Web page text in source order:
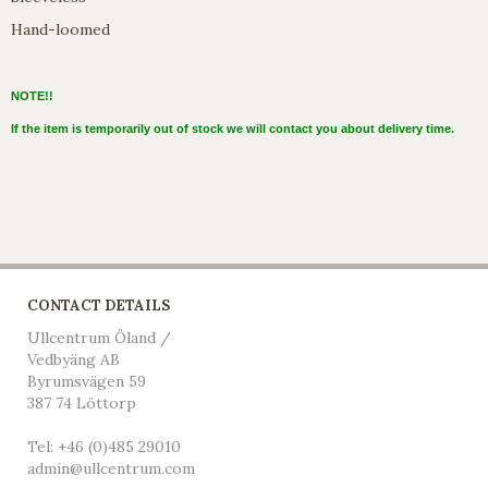
Hand-loomed
NOTE!!
If the item is temporarily out of stock we will contact you about delivery time.
CONTACT DETAILS
Ullcentrum Öland /
Vedbyäng AB
Byrumsvägen 59
387 74 Löttorp
Tel: +46 (0)485 29010
admin@ullcentrum.com